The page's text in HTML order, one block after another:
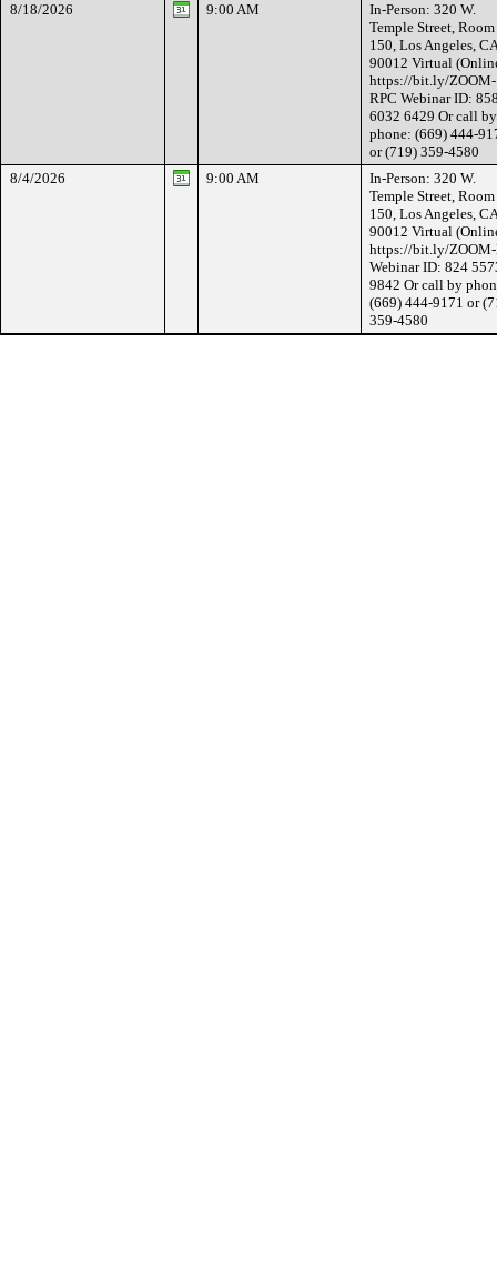
8/18/2026
9:00 AM
In-Person: 320 W.
Temple Street, Room
150, Los Angeles,
90012 Virtual
https://bit.ly/ZOOM-
RPC Webinar ID:
6032 6429 Or call by
phone: (669) 444-
or (719) 359-4580
8/4/2026
9:00 AM
In-Person: 320 W.
Temple Street, Room
150, Los Angeles,
90012 Virtual
https://bit.ly/
Webinar ID: 824
9842 Or call by
(669) 444-9171 or
359-4580